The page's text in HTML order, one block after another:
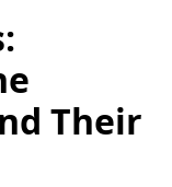
Their